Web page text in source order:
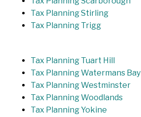
Tax Planning Stirling
Tax Planning Trigg
Tax Planning Tuart Hill
Tax Planning Watermans Bay
Tax Planning Westminster
Tax Planning Woodlands
Tax Planning Yokine